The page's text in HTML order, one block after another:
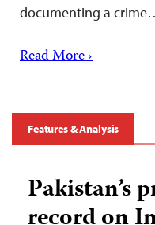
documenting a
Read More ›
Features & Analysis
Pakistan’s